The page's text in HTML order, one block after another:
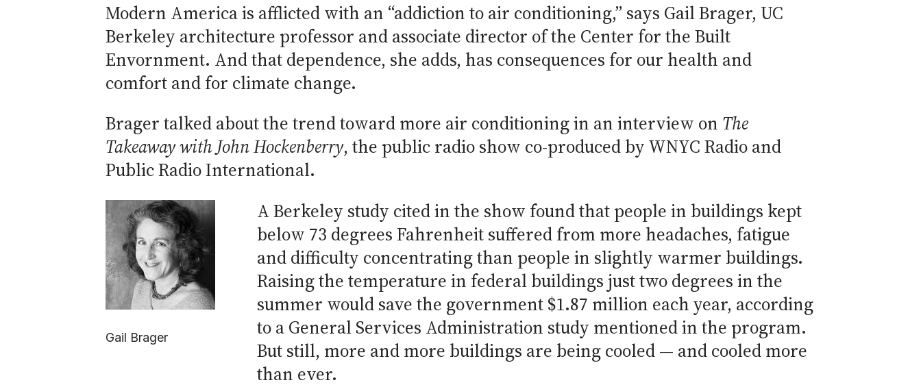
Modern America is afflicted with an “addiction to air conditioning,” says Gail Brager, UC
Berkeley architecture professor and associate director of the Center for the Built
Envornment. And that dependence, she adds, has consequences for our health and
comfort and for climate change.
Brager talked about the trend toward more air conditioning in an interview on The
Takeaway with John Hockenberry, the public radio show co-produced by WNYC Radio and
Public Radio International.
Gail Brager
A Berkeley study cited in the show found that people in buildings kept
below 73 degrees Fahrenheit suffered from more headaches, fatigue
and difficulty concentrating than people in slightly warmer buildings.
Raising the temperature in federal buildings just two degrees in the
summer would save the government $1.87 million each year, according
to a General Services Administration study mentioned in the program.
But still, more and more buildings are being cooled — and cooled more
than ever.